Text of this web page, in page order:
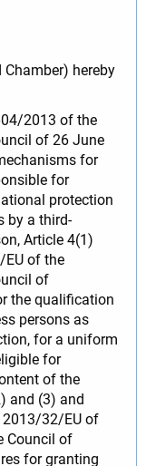
Chamber) hereby
2013 of the
of 26 June
for
for
protection
by a third-
Article 4(1)
of the
of
the qualification
persons as
for a uniform
for
of the
and (3) and
2013/32/EU of
Council of
for granting